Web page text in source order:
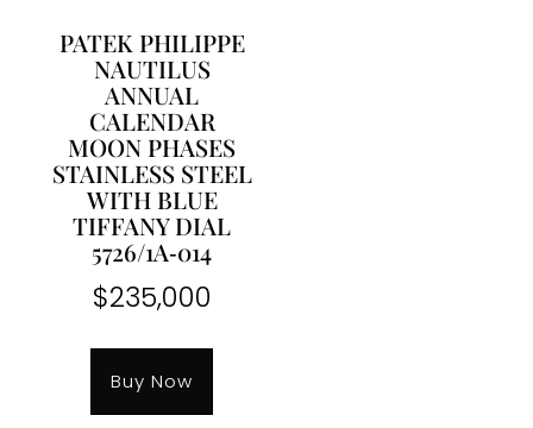
PATEK PHILIPPE
NAUTILUS
ANNUAL
CALENDAR
MOON PHASES
STAINLESS STEEL
WITH BLUE
TIFFANY DIAL
5726/1A‐014
$235,000
Buy Now